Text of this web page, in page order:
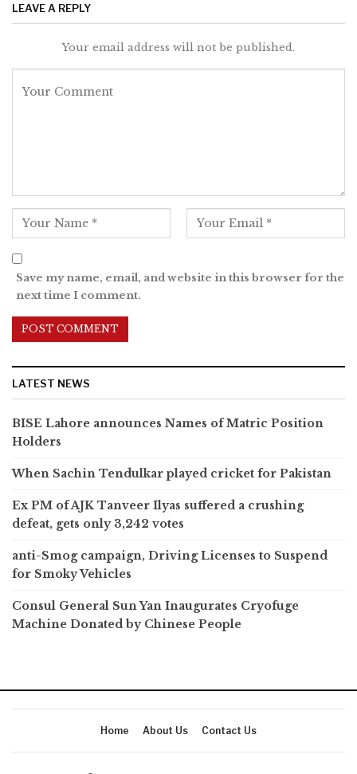
LEAVE A REPLY
Your email address will not be published.
Save my name, email, and website in this browser for the
next time I comment.
LATEST NEWS
BISE Lahore announces Names of Matric Position
Holders
When Sachin Tendulkar played cricket for Pakistan
Ex PM of AJK Tanveer Ilyas suffered a crushing
defeat, gets only 3,242 votes
anti-Smog campaign, Driving Licenses to Suspend
for Smoky Vehicles
Consul General Sun Yan Inaugurates Cryofuge
Machine Donated by Chinese People
Home About Us Contact Us